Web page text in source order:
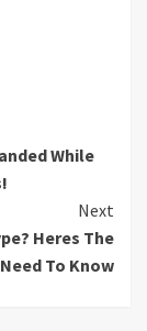
While
Next
Heres The
To Know